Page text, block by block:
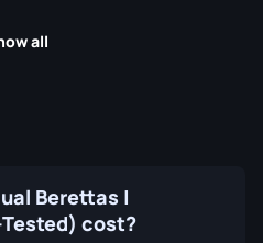
all
Berettas |
cost?